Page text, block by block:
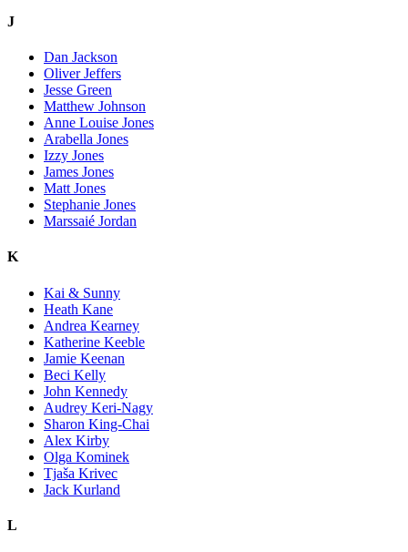
J
Dan Jackson
Oliver Jeffers
Jesse Green
Matthew Johnson
Anne Louise Jones
Arabella Jones
Izzy Jones
James Jones
Matt Jones
Stephanie Jones
Marssaié Jordan
K
Kai & Sunny
Heath Kane
Andrea Kearney
Katherine Keeble
Jamie Keenan
Beci Kelly
John Kennedy
Audrey Keri-Nagy
Sharon King-Chai
Alex Kirby
Olga Kominek
Tjaša Krivec
Jack Kurland
L